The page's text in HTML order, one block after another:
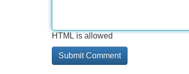
HTML is allowed